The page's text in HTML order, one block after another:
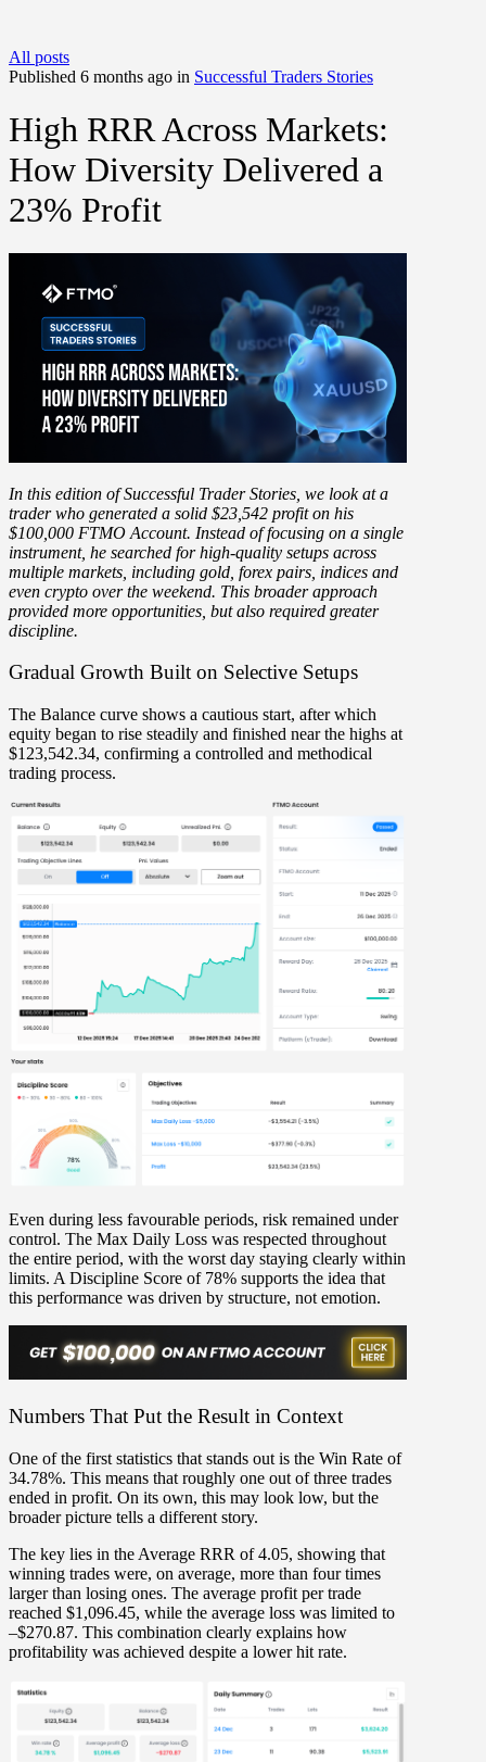
All posts
Published 6 months ago in Successful Traders Stories
High RRR Across Markets:
How Diversity Delivered a
23% Profit
In this edition of Successful Trader Stories, we look at a
trader who generated a solid $23,542 profiton his
$100,000 FTMO Account. Instead of focusing on a single
instrument, he searched forhigh-quality setups across
multiple markets, including gold, forex pairs, indices and
even crypto over the weekend. This broader approach
provided more opportunities, but also required greater
discipline.
Gradual Growth Built on Selective Setups
The Balance curve shows a cautious start, after which
equity began to rise steadily and finished near the highs at
$123,542.34, confirming a controlled and methodical
trading process.
Even during less favourable periods, risk remained under
control. The Max Daily Loss was respected throughout
the entire period, with the worst day staying clearly within
limits. A Discipline Score of 78% supports the idea that
this performance was driven by structure, not emotion.
Numbers That Put the Result in Context
One of the first statistics that stands out is the Win Rate of
34.78%. This means that roughly one out of three trades
ended in profit. On its own, this may look low, but the
broader picture tells a different story.
The key lies in the Average RRR of 4.05, showing that
winning trades were, on average, more than four times
larger than losing ones. The average profit per trade
reached $1,096.45, while the average loss was limited to
–$270.87. This combination clearly explains how
profitability was achieved despite a lower hit rate.